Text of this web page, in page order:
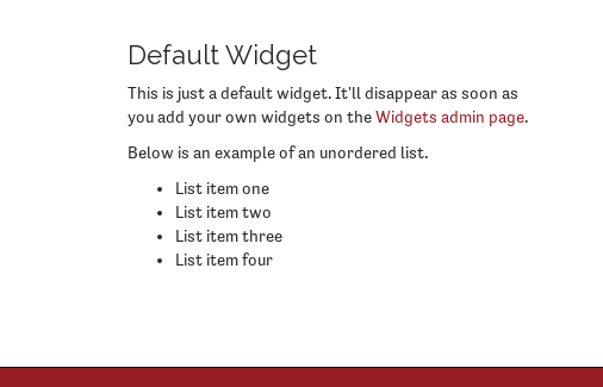
Default Widget
This is just a default widget. It'll disappear as soon as
you add your own widgets on theWidgets admin page.
Below is an example of an unordered list.
List item one
List item two
List item three
List item four